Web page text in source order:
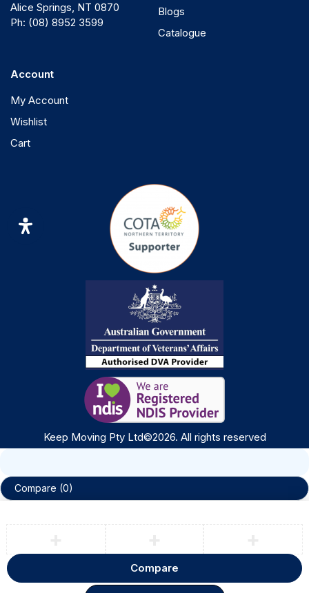
Alice Springs, NT 0870
Ph: (08) 8952 3599
Blogs
Catalogue
Account
My Account
Wishlist
Cart
Keep Moving Pty Ltd©2026. All rights reserved
Compare (0)
Compare